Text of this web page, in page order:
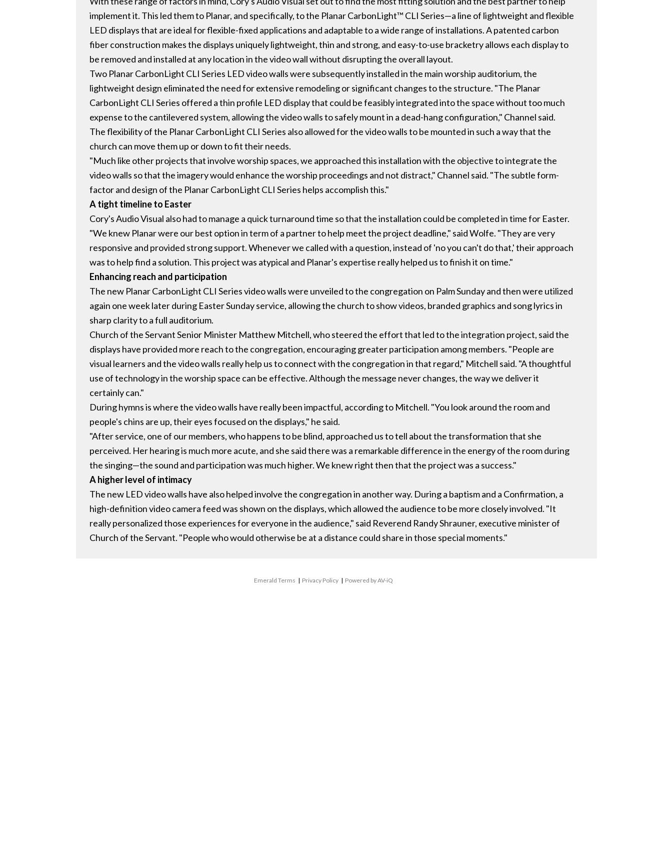
implement it. This led them to Planar, and specifically, to the Planar CarbonLight™ CLI Series—a line of lightweight and flexible
LED displays that are ideal for flexible-fixed applications and adaptable to a wide range of installations. A patented carbon
fiber construction makes the displays uniquely lightweight, thin and strong, and easy-to-use bracketry allows each display to
be removed and installed at any location in the video wall without disrupting the overall layout.
Two Planar CarbonLight CLI Series LED video walls were subsequently installed in the main worship auditorium, the
lightweight design eliminated the need for extensive remodeling or significant changes to the structure. "The Planar
CarbonLight CLI Series offered a thin profile LED display that could be feasibly integrated into the space without too much
expense to the cantilevered system, allowing the video walls to safely mount in a dead-hang configuration," Channel said.
The flexibility of the Planar CarbonLight CLI Series also allowed for the video walls to be mounted in such a way that the
church can move them up or down to fit their needs.
"Much like other projects that involve worship spaces, we approached this installation with the objective to integrate the
video walls so that the imagery would enhance the worship proceedings and not distract," Channel said. "The subtle form-
factor and design of the Planar CarbonLight CLI Series helps accomplish this."
A tight timeline to Easter
Cory's Audio Visual also had to manage a quick turnaround time so that the installation could be completed in time for Easter.
"We knew Planar were our best option in term of a partner to help meet the project deadline," said Wolfe. "They are very
responsive and provided strong support. Whenever we called with a question, instead of 'no you can't do that,' their approach
was to help find a solution. This project was atypical and Planar's expertise really helped us to finish it on time."
Enhancing reach and participation
The new Planar CarbonLight CLI Series video walls were unveiled to the congregation on Palm Sunday and then were utilized
again one week later during Easter Sunday service, allowing the church to show videos, branded graphics and song lyrics in
sharp clarity to a full auditorium.
Church of the Servant Senior Minister Matthew Mitchell, who steered the effort that led to the integration project, said the
displays have provided more reach to the congregation, encouraging greater participation among members. "People are
visual learners and the video walls really help us to connect with the congregation in that regard," Mitchell said. "A thoughtful
use of technology in the worship space can be effective. Although the message never changes, the way we deliver it
certainly can."
During hymns is where the video walls have really been impactful, according to Mitchell. "You look around the room and
people's chins are up, their eyes focused on the displays," he said.
"After service, one of our members, who happens to be blind, approached us to tell about the transformation that she
perceived. Her hearing is much more acute, and she said there was a remarkable difference in the energy of the room during
the singing—the sound and participation was much higher. We knew right then that the project was a success."
A higher level of intimacy
The new LED video walls have also helped involve the congregation in another way. During a baptism and a Confirmation, a
high-definition video camera feed was shown on the displays, which allowed the audience to be more closely involved. "It
really personalized those experiences for everyone in the audience," said Reverend Randy Shrauner, executive minister of
Church of the Servant. "People who would otherwise be at a distance could share in those special moments."
Emerald Terms | Privacy Policy | Powered by AV-iQ